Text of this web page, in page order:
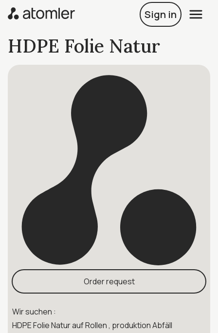
Sign in
HDPE Folie Natur
Order request
Wir suchen :
HDPE Folie Natur auf Rollen , produktion Abfäll